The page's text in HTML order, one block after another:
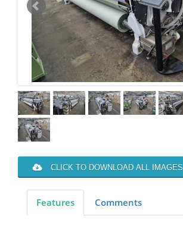
CLICK TO DOWNLOAD ALL IMAGES
Features Comments